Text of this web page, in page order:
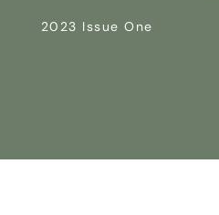
2023 Issue One